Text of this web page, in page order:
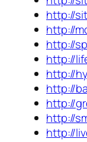
http://
http://
http://
http://
http://
http://
http://
http://
http://